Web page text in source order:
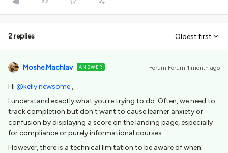
2 replies Oldest first
Moshe.Machlav ANSWER Forum|Forum|1 month ago
Hi ​@kelly.newsome ,
I understand exactly what you're trying to do. Often, we need to
track completion but don't want to cause learner anxiety or
confusion by displaying a score on the landing page, especially
for compliance or purely informational courses.
However, there is a technical limitation to be aware of when